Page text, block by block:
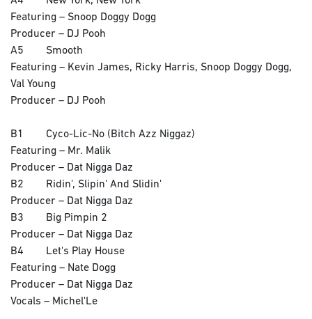
Featuring – Snoop Doggy Dogg
Producer – DJ Pooh
A5 Smooth
Featuring – Kevin James, Ricky Harris, Snoop Doggy Dogg,
Val Young
Producer – DJ Pooh
B1 Cyco-Lic-No (Bitch Azz Niggaz)
Featuring – Mr. Malik
Producer – Dat Nigga Daz
B2 Ridin', Slipin' And Slidin'
Producer – Dat Nigga Daz
B3 Big Pimpin 2
Producer – Dat Nigga Daz
B4 Let's Play House
Featuring – Nate Dogg
Producer – Dat Nigga Daz
Vocals – Michel'Le